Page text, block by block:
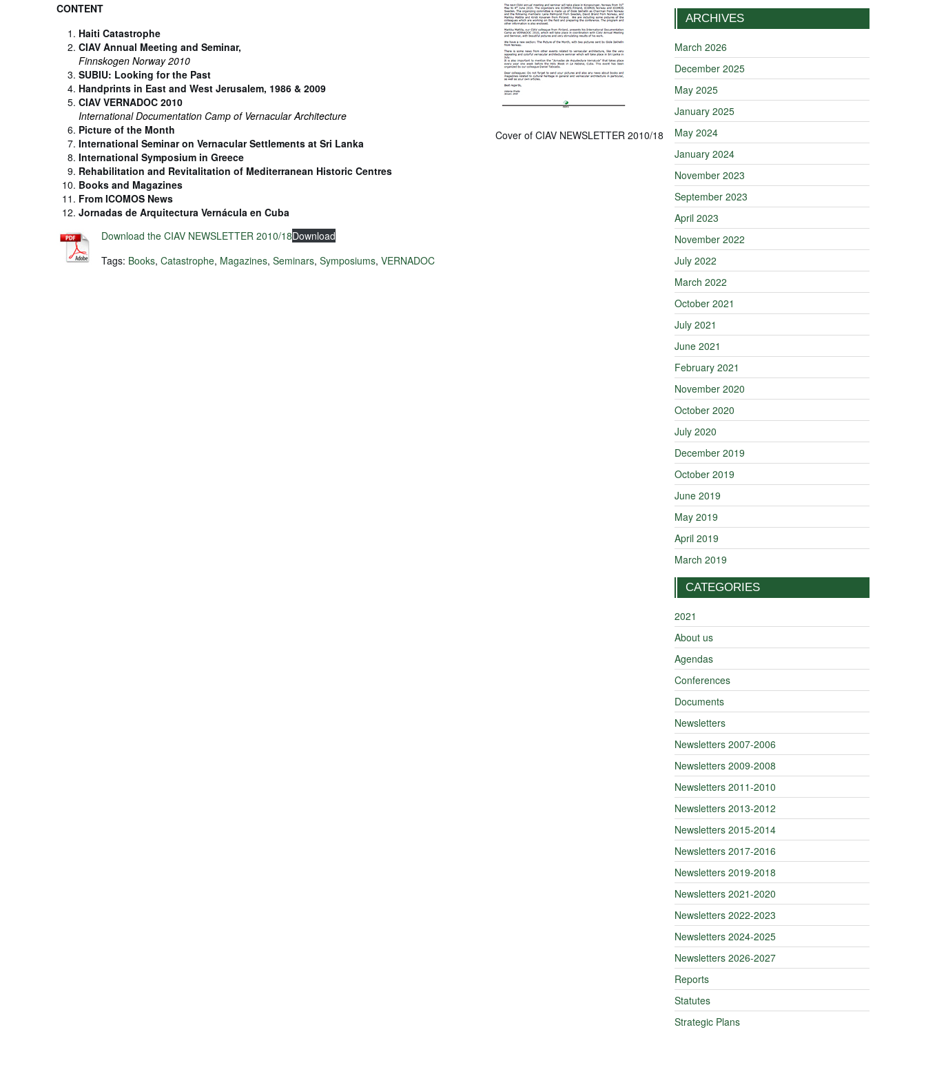
Cover of CIAV NEWSLETTER 2010/18
CONTENT
Haiti Catastrophe
CIAV Annual Meeting and Seminar,
Finnskogen Norway 2010
SUBIU: Looking for the Past
Handprints in East and West Jerusalem, 1986 & 2009
CIAV VERNADOC 2010
International Documentation Camp of Vernacular Architecture
Picture of the Month
International Seminar on Vernacular Settlements at Sri Lanka
International Symposium in Greece
Rehabilitation and Revitalitation of Mediterranean Historic Centres
Books and Magazines
From ICOMOS News
Jornadas de Arquitectura Vernácula en Cuba
Download the CIAV NEWSLETTER 2010/18Download
Tags: Books, Catastrophe, Magazines, Seminars, Symposiums, VERNADOC
ARCHIVES
March 2026
December 2025
May 2025
January 2025
May 2024
January 2024
November 2023
September 2023
April 2023
November 2022
July 2022
March 2022
October 2021
July 2021
June 2021
February 2021
November 2020
October 2020
July 2020
December 2019
October 2019
June 2019
May 2019
April 2019
March 2019
CATEGORIES
2021
About us
Agendas
Conferences
Documents
Newsletters
Newsletters 2007-2006
Newsletters 2009-2008
Newsletters 2011-2010
Newsletters 2013-2012
Newsletters 2015-2014
Newsletters 2017-2016
Newsletters 2019-2018
Newsletters 2021-2020
Newsletters 2022-2023
Newsletters 2024-2025
Newsletters 2026-2027
Reports
Statutes
Strategic Plans